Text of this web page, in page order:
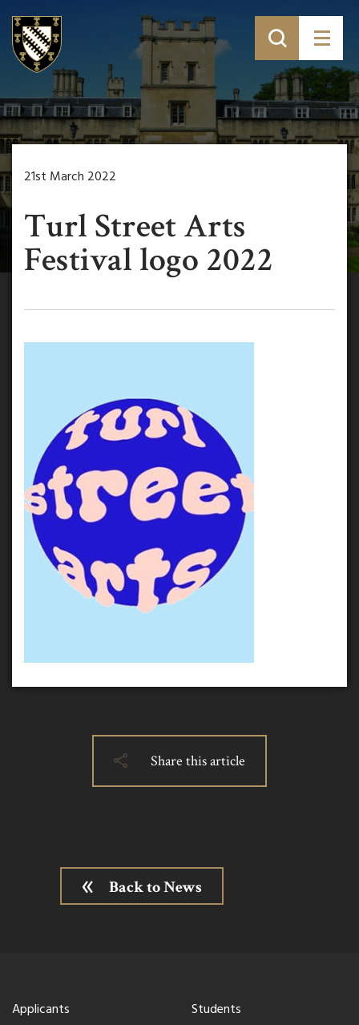
21st March 2022
Turl Street Arts
Festival logo 2022
Share this article
Back to News
Applicants
Students